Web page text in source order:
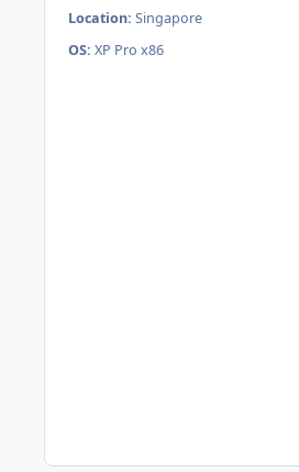
Location: Singapore
OS: XP Pro x86